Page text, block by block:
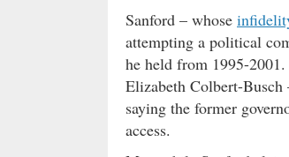
Sanford – whose
attempting a political
he held from 1995-
Elizabeth Colbert-Busch
saying the former
access.